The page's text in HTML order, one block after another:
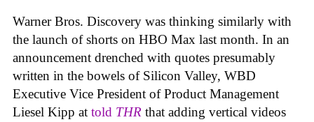
Warner Bros. Discovery was thinking similarly with
the launch of shorts on HBO Max last month. In an
announcement drenched with quotes presumably
written in the bowels of Silicon Valley, WBD
Executive Vice President of Product Management
Liesel Kipp at told THR that adding vertical videos